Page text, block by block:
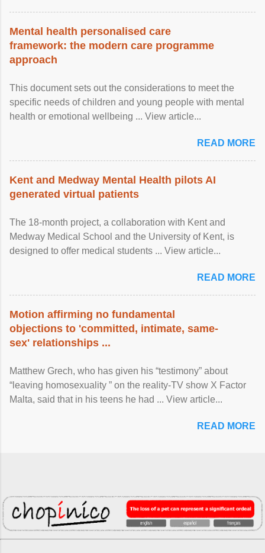
Mental health personalised care
framework: the modern care programme
approach
This document sets out the considerations to meet the
specific needs of children and young people with mental
health or emotional wellbeing ... View article...
READ MORE
Kent and Medway Mental Health pilots AI
generated virtual patients
The 18-month project, a collaboration with Kent and
Medway Medical School and the University of Kent, is
designed to offer medical students ... View article...
READ MORE
Motion affirming no fundamental
objections to 'committed, intimate, same-
sex' relationships ...
Matthew Grech, who has given his “testimony” about
“leaving homosexuality ” on the reality-TV show X Factor
Malta, said that in his teens he had ... View article...
READ MORE